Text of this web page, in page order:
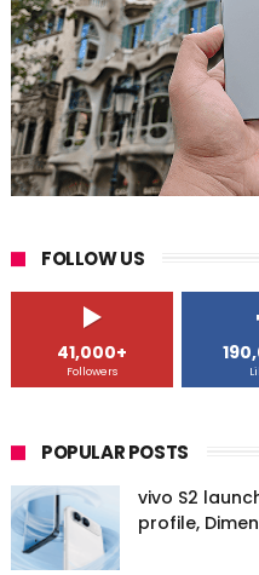
FOLLOW US
41,000+
Followers
POPULAR POSTS
vivo S2
profile,